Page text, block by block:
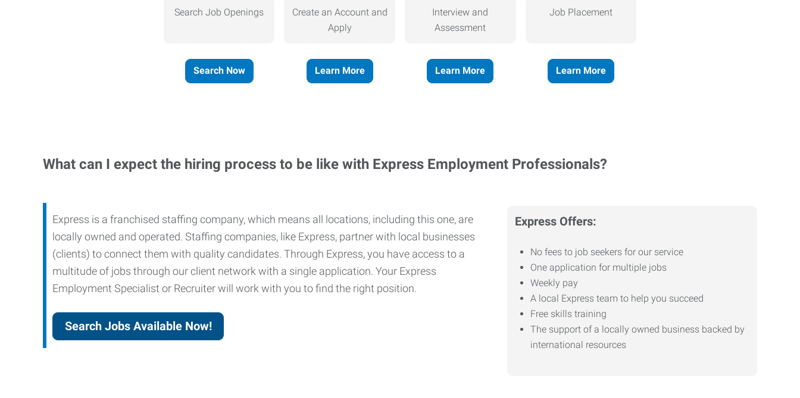
Search Job Openings
Search Now
Create an Account and
Apply
Learn More
Interview and
Assessment
Learn More
Job Placement
Learn More
What can I expect the hiring process to be like with Express Employment Professionals?
Express Offers:
No fees to job seekers for our service
One application for multiple jobs
Weekly pay
A local Express team to help you succeed
Free skills training
The support of a locally owned business backed by
international resources
Express is a franchised staffing company, which means all locations, including this one, are
locally owned and operated. Staffing companies, like Express, partner with local businesses
(clients) to connect them with quality candidates. Through Express, you have access to a
multitude of jobs through our client network with a single application. Your Express
Employment Specialist or Recruiter will work with you to find the right position.
Search Jobs Available Now!